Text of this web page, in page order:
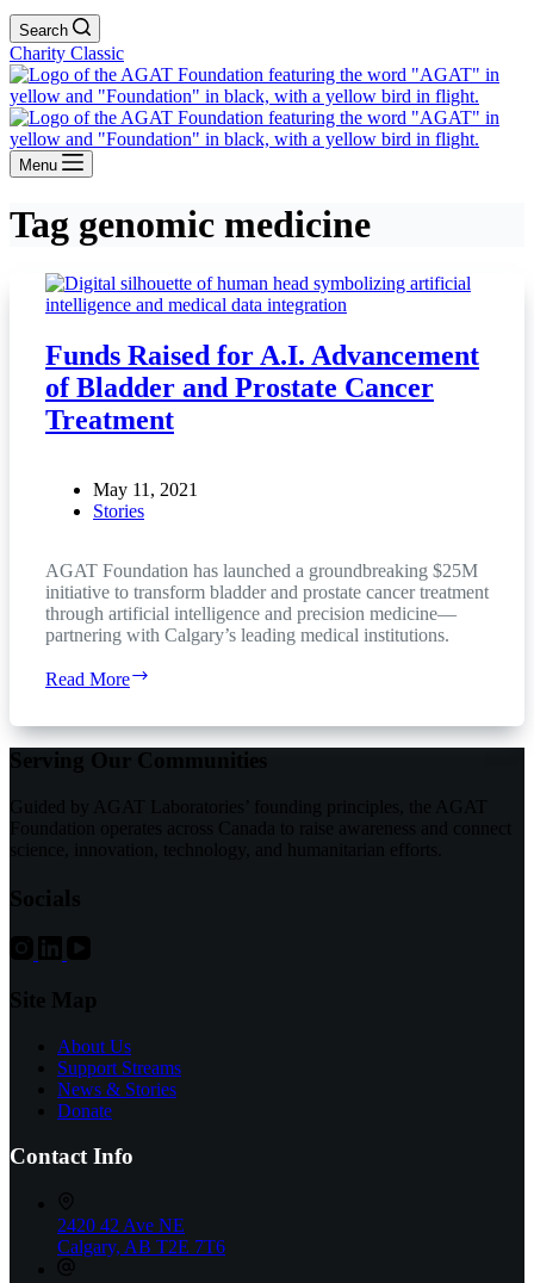
Search
Charity Classic
Menu
Tag genomic medicine
Funds Raised for A.I. Advancement
of Bladder and Prostate Cancer
Treatment
May 11, 2021
Stories
AGAT Foundation has launched a groundbreaking $25M
initiative to transform bladder and prostate cancer treatment
through artificial intelligence and precision medicine—
partnering with Calgary’s leading medical institutions.
Read More
A.I.
Advancement
Bladder
and
Prostate
Serving Our Communities
Guided by AGAT Laboratories’ founding principles, the AGAT
Foundation operates across Canada to raise awareness and connect
science, innovation, technology, and humanitarian efforts.
Socials
Site Map
About Us
Support Streams
News & Stories
Donate
Contact Info
2420 42 Ave NE
Calgary, AB T2E 7T6